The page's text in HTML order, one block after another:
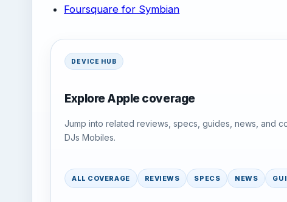
Foursquare for Symbian
DEVICE HUB
Explore Apple coverage
Jump into related reviews, specs, guides, news, and
DJs Mobiles.
ALL COVERAGE REVIEWS SPECS NEWS